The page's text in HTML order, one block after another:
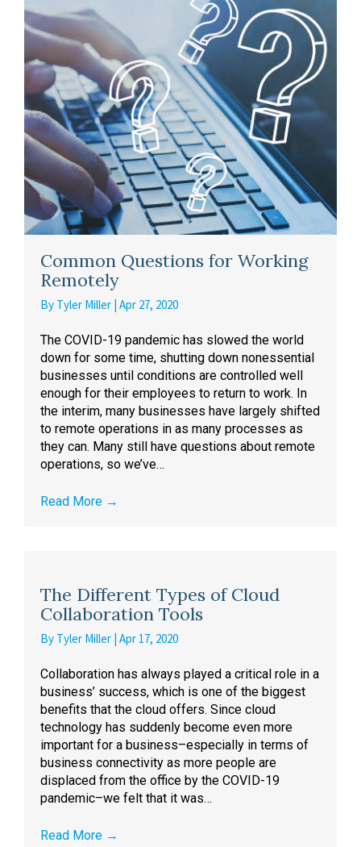
Common Questions for Working
Remotely
By Tyler Miller | Apr 27, 2020
The COVID-19 pandemic has slowed the world
down for some time, shutting down nonessential
businesses until conditions are controlled well
enough for their employees to return to work. In
the interim, many businesses have largely shifted
to remote operations in as many processes as
they can. Many still have questions about remote
operations, so we’ve…
Read More →
The Different Types of Cloud
Collaboration Tools
By Tyler Miller | Apr 17, 2020
Collaboration has always played a critical role in a
business’ success, which is one of the biggest
benefits that the cloud offers. Since cloud
technology has suddenly become even more
important for a business–especially in terms of
business connectivity as more people are
displaced from the office by the COVID-19
pandemic–we felt that it was…
Read More →